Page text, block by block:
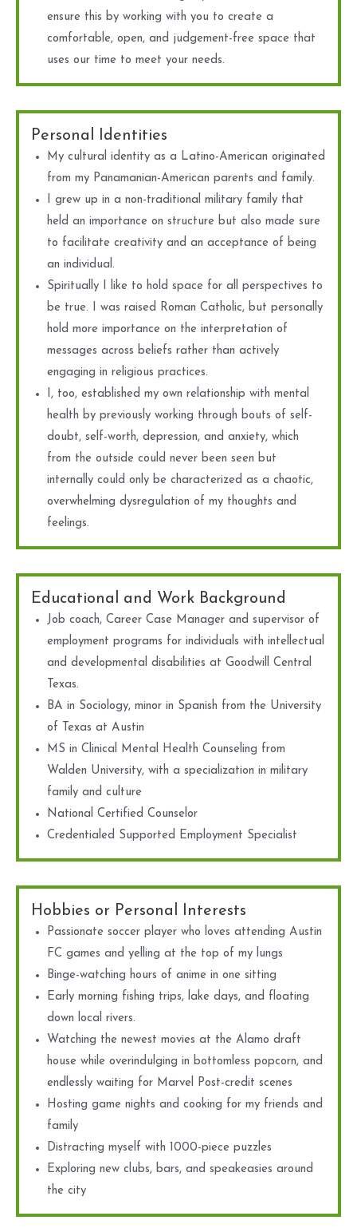
ensure this by working with you to create a
comfortable, open, and judgement-free space that
uses our time to meet your needs.
Personal Identities
My cultural identity as a Latino-American originated
from my Panamanian-American parents and family.
I grew up in a non-traditional military family that
held an importance on structure but also made sure
to facilitate creativity and an acceptance of being
an individual.
Spiritually I like to hold space for all perspectives to
be true. I was raised Roman Catholic, but personally
hold more importance on the interpretation of
messages across beliefs rather than actively
engaging in religious practices.
I, too, established my own relationship with mental
health by previously working through bouts of self-
doubt, self-worth, depression, and anxiety, which
from the outside could never been seen but
internally could only be characterized as a chaotic,
overwhelming dysregulation of my thoughts and
feelings.
Educational and Work Background
Job coach, Career Case Manager and supervisor of
employment programs for individuals with intellectual
and developmental disabilities at Goodwill Central
Texas.
BA in Sociology, minor in Spanish from the University
of Texas at Austin
MS in Clinical Mental Health Counseling from
Walden University, with a specialization in military
family and culture
National Certified Counselor
Credentialed Supported Employment Specialist
Hobbies or Personal Interests
Passionate soccer player who loves attending Austin
FC games and yelling at the top of my lungs
Binge-watching hours of anime in one sitting
Early morning fishing trips, lake days, and floating
down local rivers.
Watching the newest movies at the Alamo draft
house while overindulging in bottomless popcorn, and
endlessly waiting for Marvel Post-credit scenes
Hosting game nights and cooking for my friends and
family
Distracting myself with 1000-piece puzzles
Exploring new clubs, bars, and speakeasies around
the city